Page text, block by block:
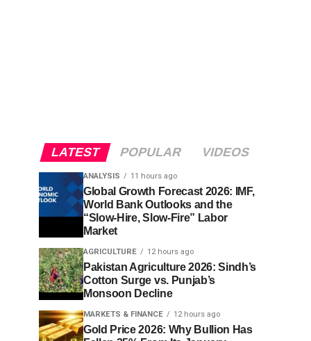
LATEST POPULAR VIDEOS
ANALYSIS 11 hours ago
Global Growth Forecast 2026: IMF,
World Bank Outlooks and the
“Slow-Hire, Slow-Fire” Labor
Market
AGRICULTURE 12 hours ago
Pakistan Agriculture 2026: Sindh’s
Cotton Surge vs. Punjab’s
Monsoon Decline
MARKETS & FINANCE 12 hours ago
Gold Price 2026: Why Bullion Has